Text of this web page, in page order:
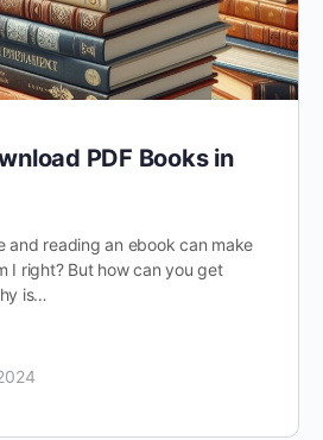
PDF Books in
and reading an ebook can make
I right? But how can you get
is…